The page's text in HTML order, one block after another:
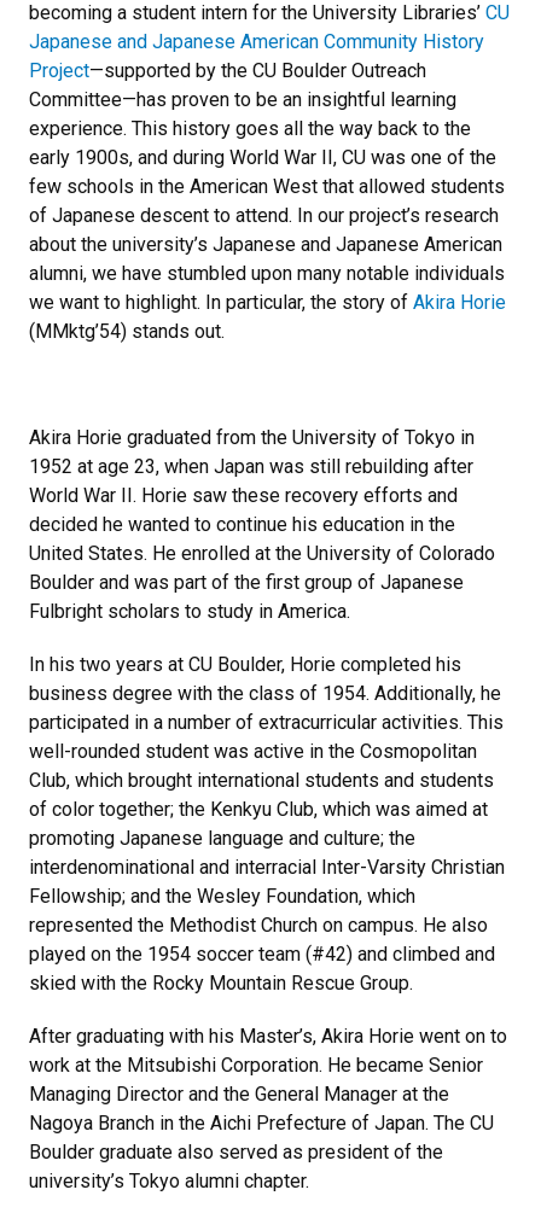
becoming a student intern for the University Libraries’ CU
Japanese and Japanese American Community History
Project—supported by the CU Boulder Outreach
Committee—has proven to be an insightful learning
experience. This history goes all the way back to the
early 1900s, and during World War II, CU was one of the
few schools in the American West that allowed students
of Japanese descent to attend. In our project’s research
about the university’s Japanese and Japanese American
alumni, we have stumbled upon many notable individuals
we want to highlight. In particular, the story of Akira Horie
(MMktg’54) stands out.
Akira Horie graduated from the University of Tokyo in
1952 at age 23, when Japan was still rebuilding after
World War II. Horie saw these recovery efforts and
decided he wanted to continue his education in the
United States. He enrolled at the University of Colorado
Boulder and was part of the first group of Japanese
Fulbright scholars to study in America.
In his two years at CU Boulder, Horie completed his
business degree with the class of 1954. Additionally, he
participated in a number of extracurricular activities. This
well-rounded student was active in the Cosmopolitan
Club, which brought international students and students
of color together; the Kenkyu Club, which was aimed at
promoting Japanese language and culture; the
interdenominational and interracial Inter-Varsity Christian
Fellowship; and the Wesley Foundation, which
represented the Methodist Church on campus. He also
played on the 1954 soccer team (#42) and climbed and
skied with the Rocky Mountain Rescue Group.
After graduating with his Master’s, Akira Horie went on to
work at the Mitsubishi Corporation. He became Senior
Managing Director and the General Manager at the
Nagoya Branch in the Aichi Prefecture of Japan. The CU
Boulder graduate also served as president of the
university’s Tokyo alumni chapter.